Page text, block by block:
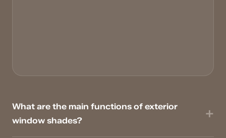
What are the main functions of exterior
window shades?